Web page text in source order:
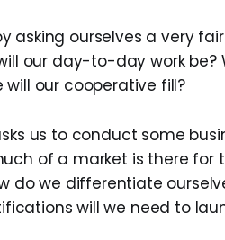
asking ourselves a very fair
our day-to-day work
will our cooperative fill?
us to conduct some
of a market is there
do we differentiate
will we need to